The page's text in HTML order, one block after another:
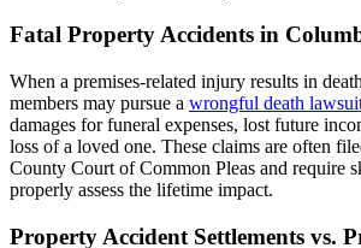
Fatal Property Accidents in
When a premises-related injury results in
members may pursue a wrongful death
damages for funeral expenses, lost future
loss of a loved one. These claims are often
County Court of Common Pleas and require
properly assess the lifetime impact.
Property Accident Settlements vs.